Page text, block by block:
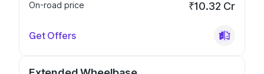
On-road price
₹10.32 Cr
Get Offers